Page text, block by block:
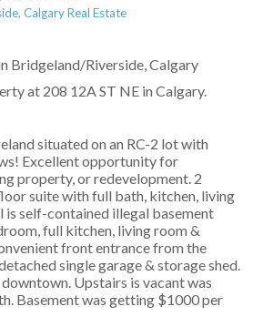
Calgary Real Estate
at 208 12A ST NE in Calgary.
situated on an RC-2 lot with
Excellent opportunity for
property, or redevelopment. 2
suite with full bath, kitchen, living
is self-contained illegal basement
full kitchen, living room &
front entrance from the
single garage & storage shed.
Upstairs is vacant was
Basement was getting $1000 per